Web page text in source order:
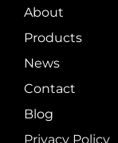
About
Products
News
Contact
Blog
Privacy Policy